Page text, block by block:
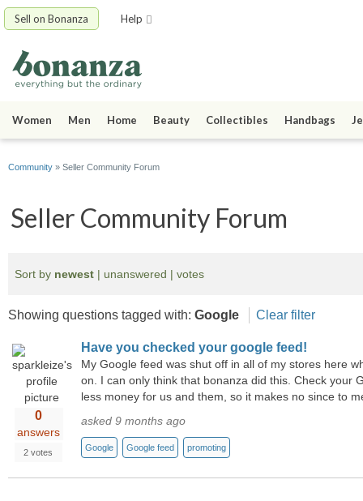
Sell on Bonanza Help
Women Men Home Beauty Collectibles Handbags
Community » Seller Community Forum
Seller Community Forum
Sort by newest | unanswered | votes
Showing questions tagged with: Google Clear filter
0
answers
2 votes
Have you checked your google feed!
My Google feed was shut off in all of my stores here
on. I can only think that bonanza did this. Check your
less money for us and them, so it makes no since to
asked 9 months ago
Google Google feed promoting